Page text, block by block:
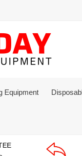
Equipment